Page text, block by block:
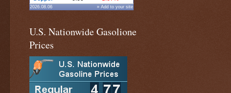
2026.08.06 » Add to your site
U.S. Nationwide Gasolione
Prices